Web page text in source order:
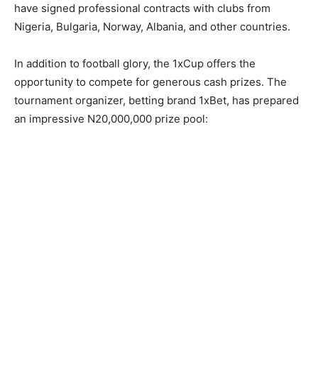
have signed professional contracts with clubs from
Nigeria, Bulgaria, Norway, Albania, and other countries.
In addition to football glory, the 1xCup offers the
opportunity to compete for generous cash prizes. The
tournament organizer, betting brand 1xBet, has prepared
an impressive N20,000,000 prize pool: